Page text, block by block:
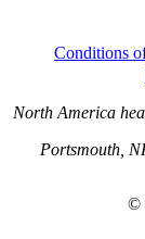
Conditions
North America
Portsmouth,
©